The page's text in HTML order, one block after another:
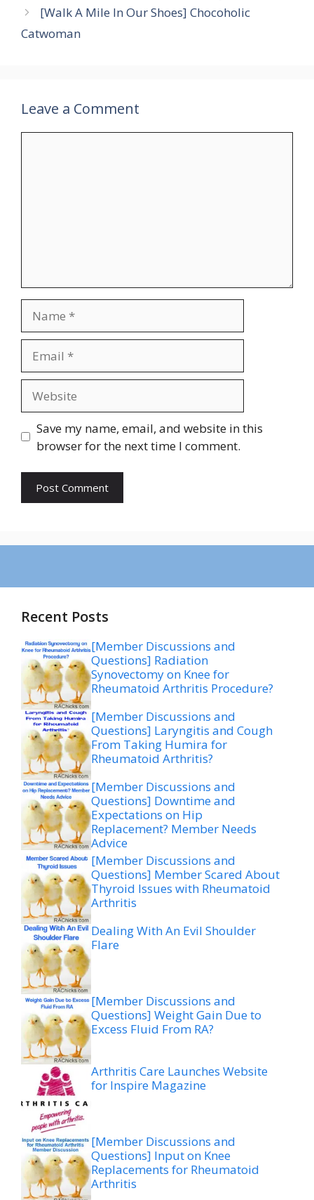
[Walk A Mile In Our Shoes] Chocoholic
Catwoman
Leave a Comment
Save my name, email, and website in this
browser for the next time I comment.
Recent Posts
[Member Discussions and
Questions] Radiation
Synovectomy on Knee for
Rheumatoid Arthritis Procedure?
[Member Discussions and
Questions] Laryngitis and Cough
From Taking Humira for
Rheumatoid Arthritis?
[Member Discussions and
Questions] Downtime and
Expectations on Hip
Replacement? Member Needs
Advice
[Member Discussions and
Questions] Member Scared About
Thyroid Issues with Rheumatoid
Arthritis
Dealing With An Evil Shoulder
Flare
[Member Discussions and
Questions] Weight Gain Due to
Excess Fluid From RA?
Arthritis Care Launches Website
for Inspire Magazine
[Member Discussions and
Questions] Input on Knee
Replacements for Rheumatoid
Arthritis